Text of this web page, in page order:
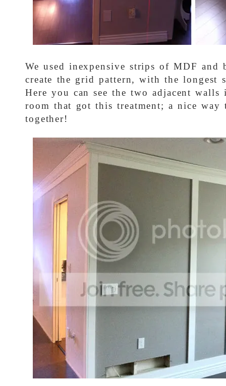
We used inexpensive strips of MDF and
create the grid pattern, with the longest
Here you can see the two adjacent
room that got this treatment; a nice
together!